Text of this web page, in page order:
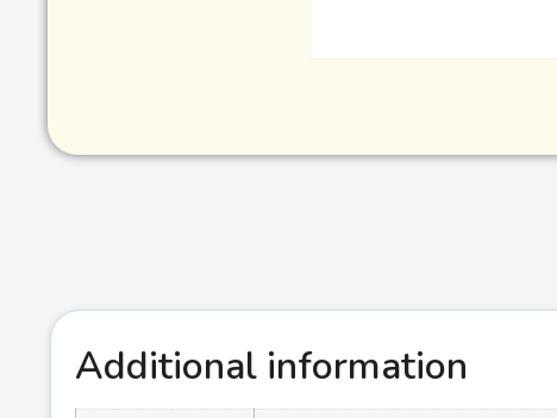
Additional information